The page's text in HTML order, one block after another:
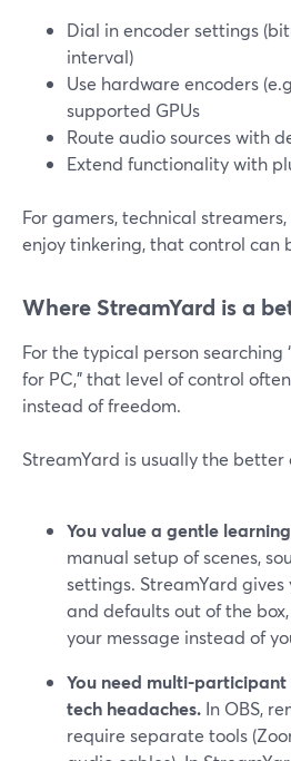
Dial in encoder settings
interval)
Use hardware encoders
supported GPUs
Route audio sources with
Extend functionality with
For gamers, technical
enjoy tinkering, that control can
Where StreamYard is a
For the typical person searching
for PC,” that level of control
instead of freedom.
StreamYard is usually the better
You value a gentle
manual setup of scenes,
settings. StreamYard gives
and defaults out of the
your message instead of
You need multi-
tech headaches. In OBS,
require separate tools